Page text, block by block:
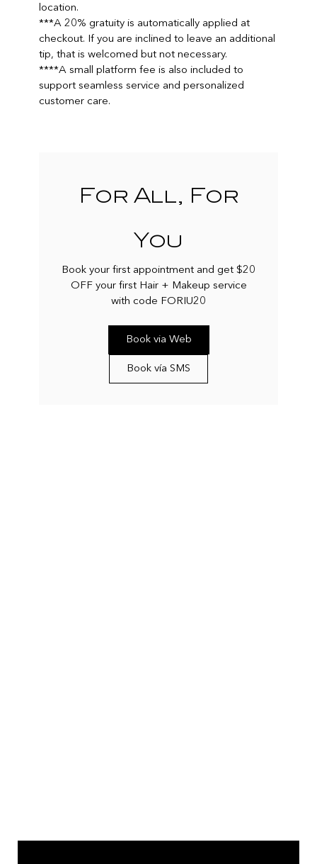
location.
***A 20% gratuity is automatically applied at
checkout. If you are inclined to leave an additional
tip, that is welcomed but not necessary.
****A small platform fee is also included to
support seamless service and personalized
customer care.
For All, For
You
Book your first appointment and get $20
OFF your first Hair + Makeup service
with code FORIU20
Book via Web
Book vía SMS